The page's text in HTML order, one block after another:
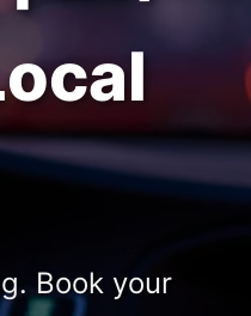
Book your